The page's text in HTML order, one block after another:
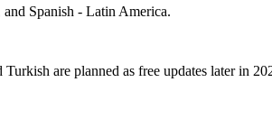
Spanish - Latin America.
are planned as free updates later in